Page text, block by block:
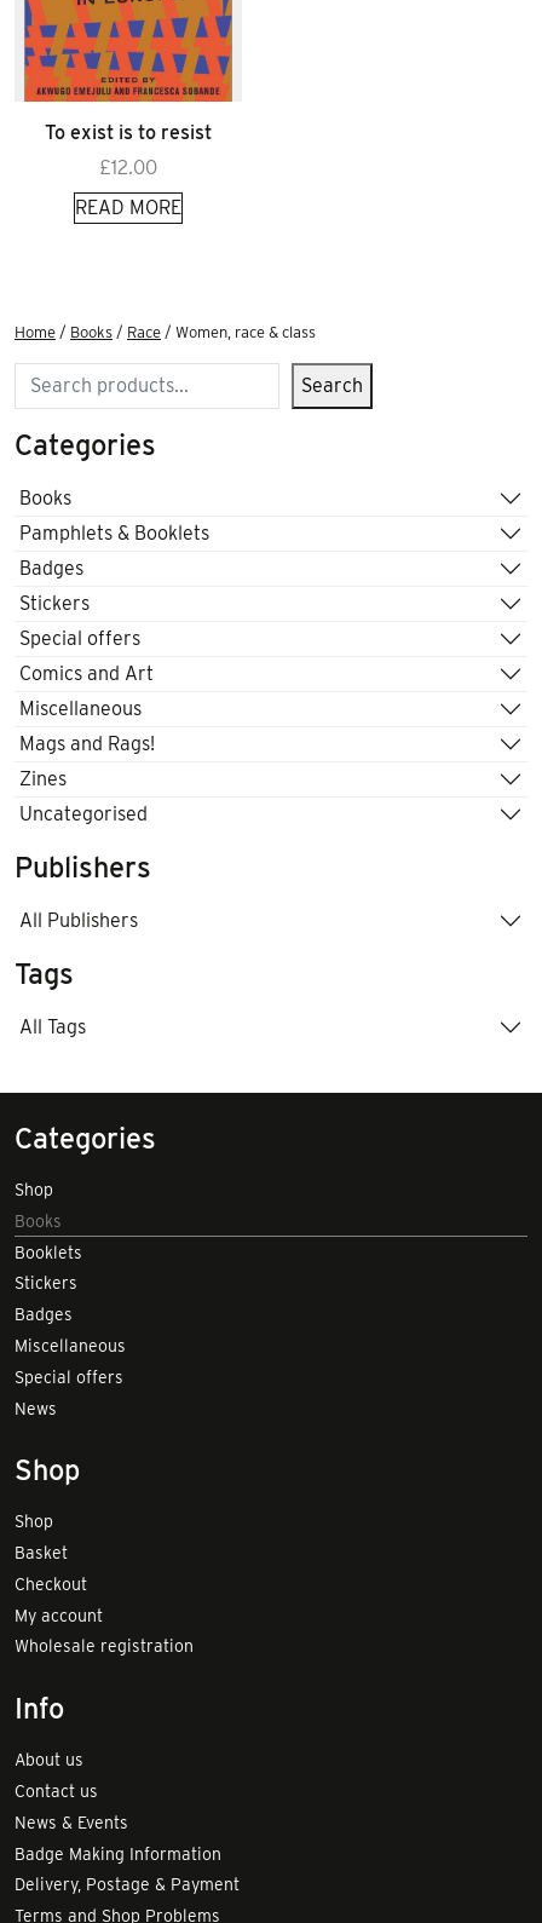
To exist is to resist
£12.00
READ MORE
Home / Books / Race / Women, race & class
Search Search
Categories
Books
Pamphlets & Booklets
Badges
Stickers
Special offers
Comics and Art
Miscellaneous
Mags and Rags!
Zines
Uncategorised
Publishers
All Publishers
Tags
All Tags
Categories
Shop
Books
Booklets
Stickers
Badges
Miscellaneous
Special offers
News
Shop
Shop
Basket
Checkout
My account
Wholesale registration
Info
About us
Contact us
News & Events
Badge Making Information
Delivery, Postage & Payment
Terms and Shop Problems